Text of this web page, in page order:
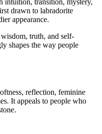
intuition, transition, mystery,
drawn to labradorite
appearance.
truth, and self-
shapes the way people
reflection, feminine
It appeals to people who